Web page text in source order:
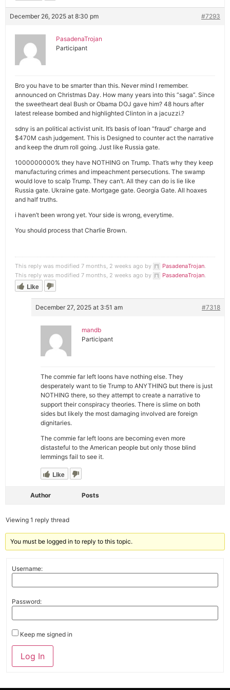
December 26, 2025 at 8:30 pm #7293
PasadenaTrojan
Participant
Bro you have to be smarter than this. Never mind I remember.
announced on Christmas Day. How many years into this “saga”. Since
the sweetheart deal Bush or Obama DOJ gave him? 48 hours after
latest release bombed and highlighted Clinton in a jacuzzi.?
sdny is an political activist unit. It’s basis of loan “fraud” charge and
$470M cash judgement. This is Designed to counter act the narrative
and keep the drum roll going. Just like Russia gate.
1000000000% they have NOTHING on Trump. That’s why they keep
manufacturing crimes and impeachment persecutions. The swamp
would love to scalp Trump. They can’t. All they can do is lie like
Russia gate. Ukraine gate. Mortgage gate. Georgia Gate. All hoaxes
and half truths.
i haven’t been wrong yet. Your side is wrong, everytime.
You should process that Charlie Brown.
This reply was modified 7 months, 2 weeks ago by PasadenaTrojan.
This reply was modified 7 months, 2 weeks ago by
PasadenaTrojan.
Like
December 27, 2025 at 3:51 am #7318
mandb
Participant
The commie far left loons have nothing else. They
desperately want to tie Trump to ANYTHING but there is just
NOTHING there, so they attempt to create a narrative to
support their conspiracy theories. There is slime on both
sides but likely the most damaging involved are foreign
dignitaries.
The commie far left loons are becoming even more
distasteful to the American people but only those blind
lemmings fail to see it.
Like
Author Posts
Viewing 1 reply thread
You must be logged in to reply to this topic.
Username:
Password:
Keep me signed in
Alternative:
Log In